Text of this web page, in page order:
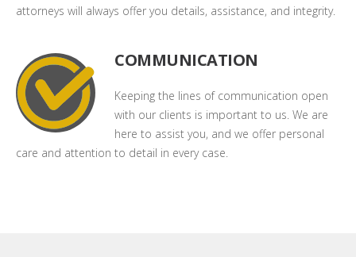
attorneys will always offer you details, assistance, and integrity.
COMMUNICATION
Keeping the lines of communication open
with our clients is important to us. We are
here to assist you, and we offer personal
care and attention to detail in every case.